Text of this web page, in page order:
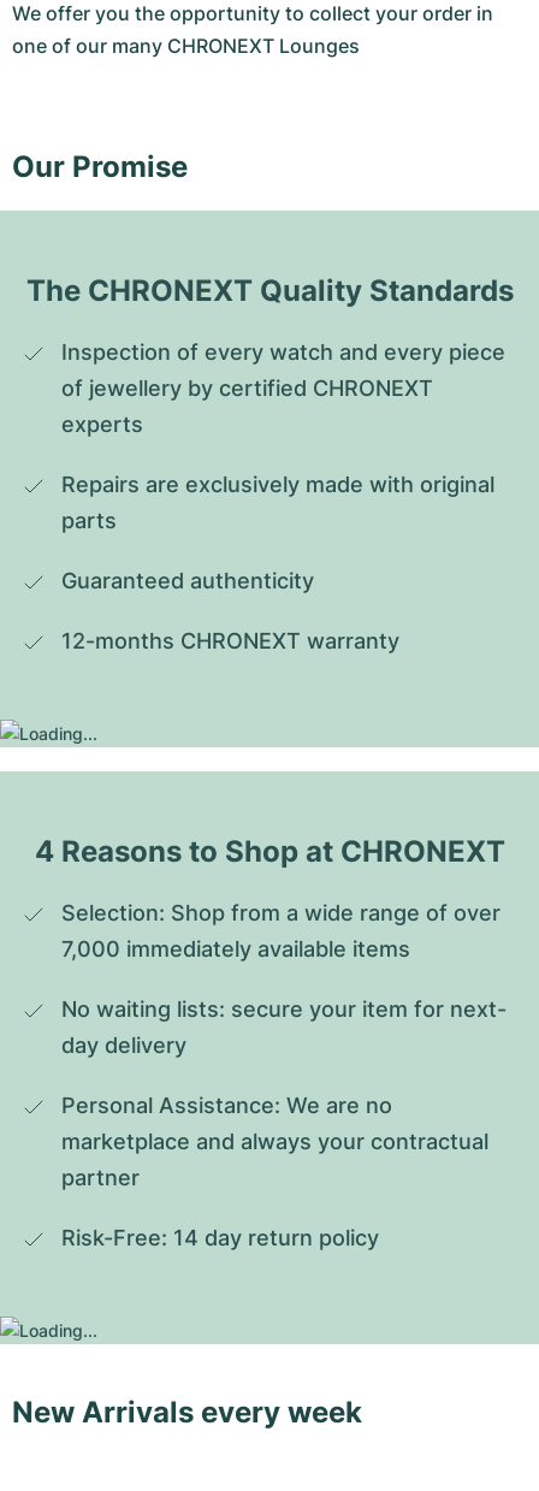
We offer you the opportunity to collect your order in
one of our many CHRONEXT Lounges
Our Promise
The CHRONEXT Quality Standards
Inspection of every watch and every piece
of jewellery by certified CHRONEXT
experts
Repairs are exclusively made with original
parts
Guaranteed authenticity
12-months CHRONEXT warranty
4 Reasons to Shop at CHRONEXT
Selection: Shop from a wide range of over
7,000 immediately available items
No waiting lists: secure your item for next-
day delivery
Personal Assistance: We are no
marketplace and always your contractual
partner
Risk-Free: 14 day return policy
New Arrivals every week